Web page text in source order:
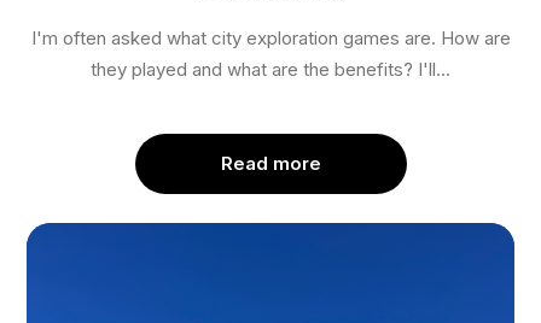
I'm often asked what city exploration games are. How are
they played and what are the benefits? I'll...
Read more